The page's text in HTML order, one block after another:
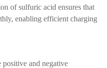
of sulfuric acid ensures that
enabling efficient charging
positive and negative